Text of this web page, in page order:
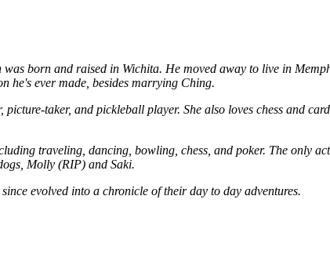
born and raised in Wichita. He moved away to live in
he's ever made, besides marrying Ching.
taker, and pickleball player. She also loves chess and
traveling, dancing, bowling, chess, and poker. The only
Molly (RIP) and Saki.
evolved into a chronicle of their day to day adventures.